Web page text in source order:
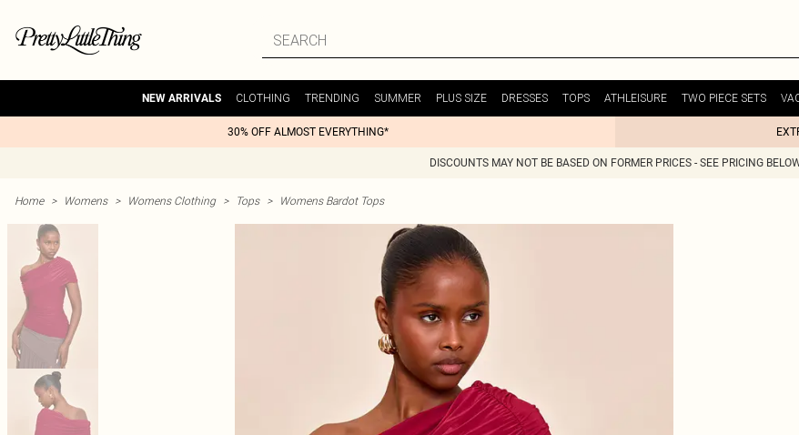
NEW ARRIVALS CLOTHING TRENDING SUMMER PLUS SIZE DRESSES TOPS ATHLEISURE TWO PIECE SETS
30% OFF ALMOST EVERYTHING*
DISCOUNTS MAY NOT BE BASED ON FORMER PRICES - SEE PRICING
Home > Womens > Womens Clothing > Tops > Womens Bardot Tops